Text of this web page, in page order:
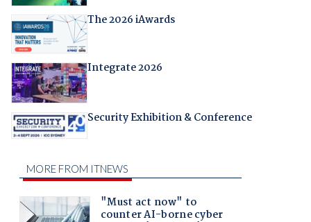
The 2026 iAwards
Integrate 2026
Security Exhibition & Conference